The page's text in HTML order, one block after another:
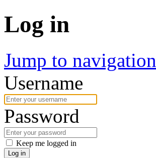
Log in
Jump to navigation
Username
Password
Keep me logged in
Log in